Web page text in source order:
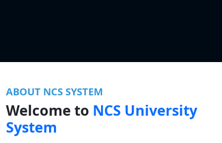
ABOUT NCS SYSTEM
Welcome to NCS University
System